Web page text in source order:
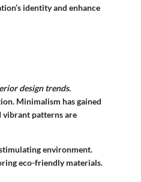
identity and enhance
design trends.
Minimalism has gained
vibrant patterns are
environment.
eco-friendly materials.